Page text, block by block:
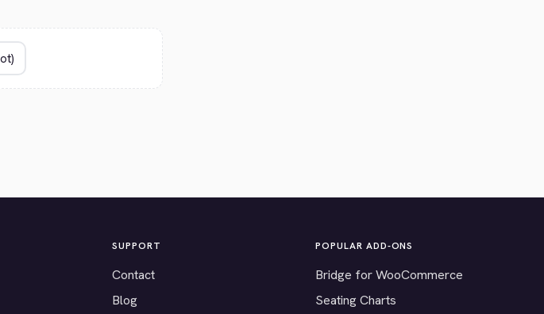
SUPPORT
Contact
Blog
POPULAR ADD-ONS
Bridge for WooCommerce
Seating Charts